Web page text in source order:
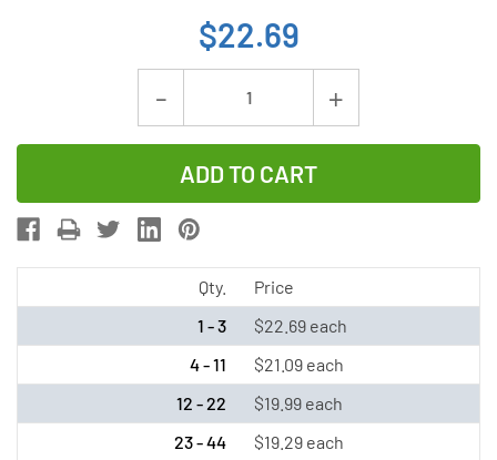
$22.69
Decrease
Quantity
of
4.8
Volt
NiMH
Battery
Pack
(2200
mAh)
with
Leads
Increase
Quantity
4.8
NiMH
Pack
(2200
mAh)
with
Leads
Qty.
Price
1 - 3
$22.69 each
4 - 11
$21.09 each
12 - 22
$19.99 each
23 - 44
$19.29 each